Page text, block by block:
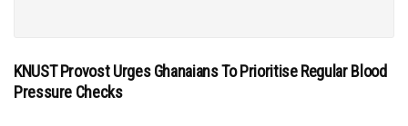
KNUST Provost Urges Ghanaians To Prioritise Regular Blood
Pressure Checks